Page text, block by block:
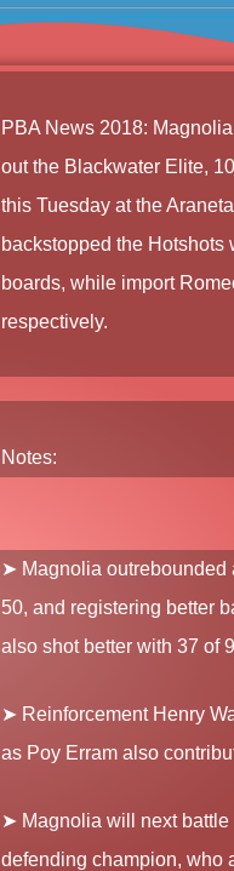
PBA News 2018:
out the Blackwater Elite,
this Tuesday at the
backstopped the
boards, while import
respectively.
Notes:
➤ Magnolia outrebounded
50, and registering better
also shot better with 37 of
➤ Reinforcement Henry
as Poy Erramalso
➤ Magnolia will next
defending champion, who